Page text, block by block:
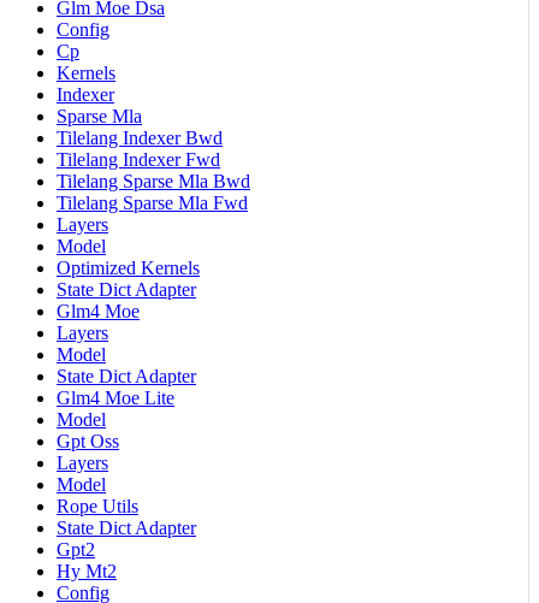
Glm Moe Dsa
Config
Cp
Kernels
Indexer
Sparse Mla
Tilelang Indexer Bwd
Tilelang Indexer Fwd
Tilelang Sparse Mla Bwd
Tilelang Sparse Mla Fwd
Layers
Model
Optimized Kernels
State Dict Adapter
Glm4 Moe
Layers
Model
State Dict Adapter
Glm4 Moe Lite
Model
Gpt Oss
Layers
Model
Rope Utils
State Dict Adapter
Gpt2
Hy Mt2
Config